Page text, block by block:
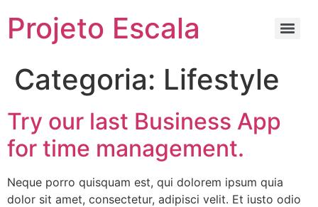
Projeto Escala
Categoria: Lifestyle
Try our last Business App
for time management.
Neque porro quisquam est, qui dolorem ipsum quia
dolor sit amet, consectetur, adipisci velit. Et iusto odio